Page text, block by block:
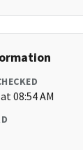
08:54 AM